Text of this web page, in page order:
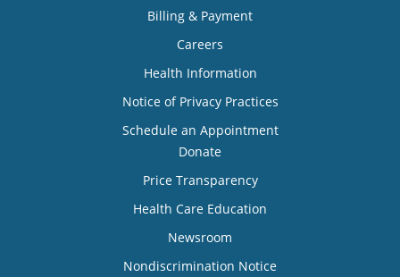
Billing & Payment
Careers
Health Information
Notice of Privacy Practices
Schedule an Appointment
Donate
Price Transparency
Health Care Education
Newsroom
Nondiscrimination Notice